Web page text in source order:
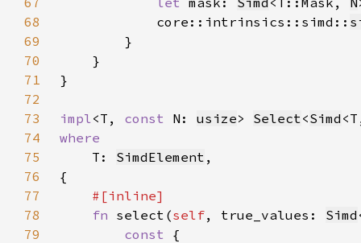
68
            core::intrinsics::simd::
69
70
71
72
73
impl<T, const N: usize> Select<Simd
74
75
T: SimdElement
76
77
78
fn select(self, true_values: Simd
79
const